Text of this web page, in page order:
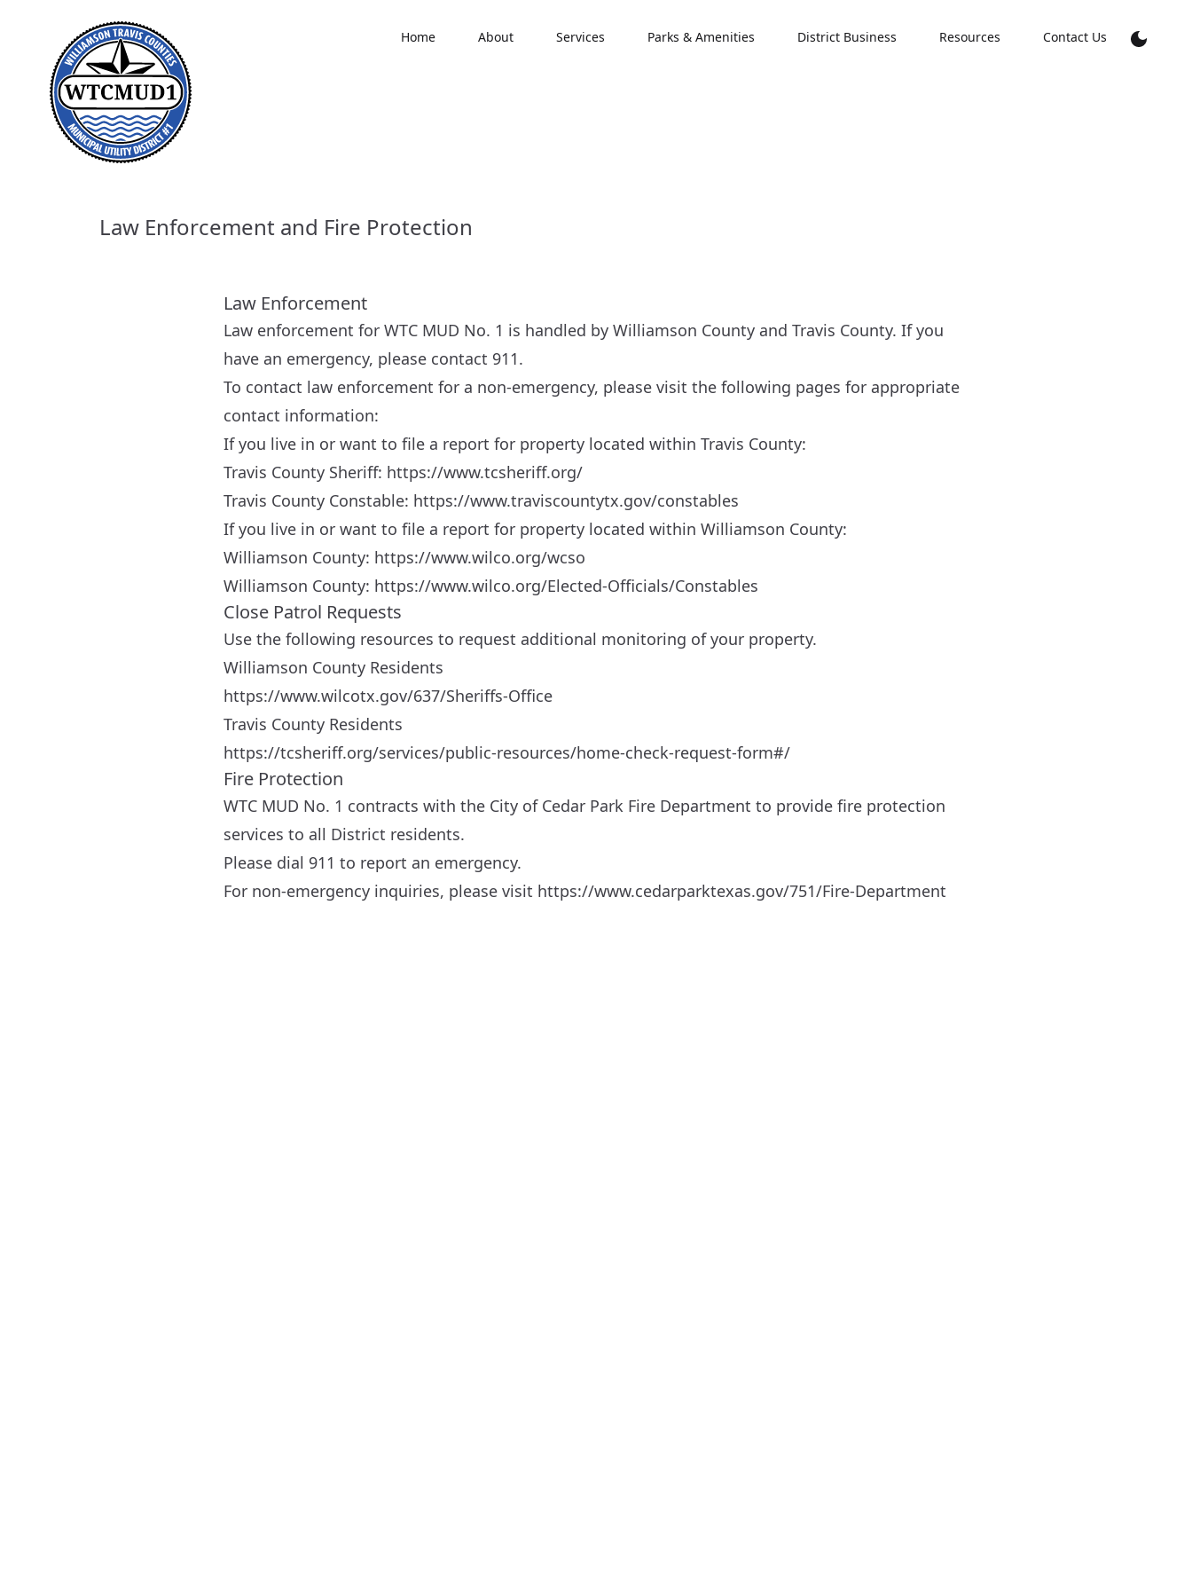
Home About Services Parks & Amenities District Business Resources Contact Us
Law Enforcement and Fire Protection
Law Enforcement
Law enforcement for WTC MUD No. 1 is handled by Williamson County and Travis County. If you
have an emergency, please contact 911.
To contact law enforcement for a non-emergency, please visit the following pages for appropriate
contact information:
If you live in or want to file a report for property located within Travis County:
Travis County Sheriff: https://www.tcsheriff.org/
Travis County Constable: https://www.traviscountytx.gov/constables
If you live in or want to file a report for property located within Williamson County:
Williamson County: https://www.wilco.org/wcso
Williamson County: https://www.wilco.org/Elected-Officials/Constables
Close Patrol Requests
Use the following resources to request additional monitoring of your property.
Williamson County Residents
https://www.wilcotx.gov/637/Sheriffs-Office
Travis County Residents
https://tcsheriff.org/services/public-resources/home-check-request-form#/
Fire Protection
WTC MUD No. 1 contracts with the City of Cedar Park Fire Department to provide fire protection
services to all District residents.
Please dial 911 to report an emergency.
For non-emergency inquiries, please visit https://www.cedarparktexas.gov/751/Fire-Department